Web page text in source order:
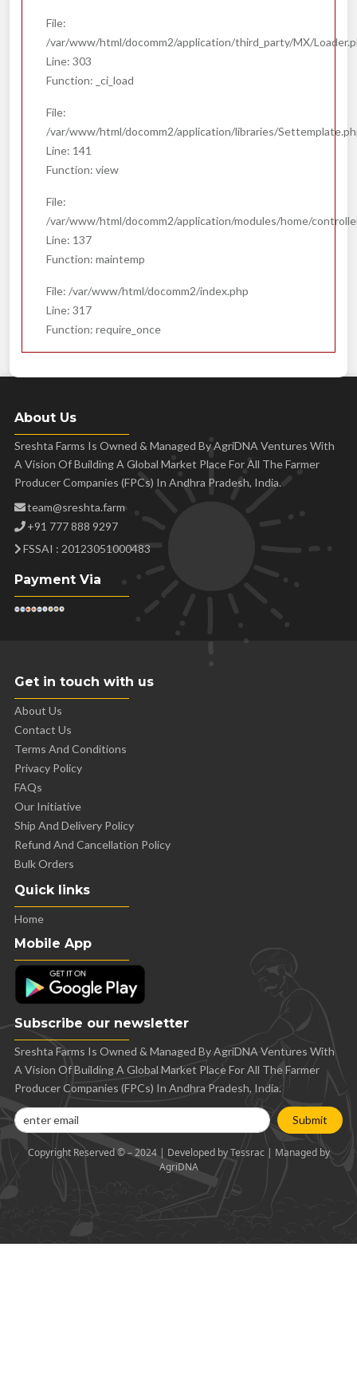
File:
/var/www/html/docomm2/application/third_party/MX/
Line: 303
Function: _ci_load
File:
/var/www/html/docomm2/application/libraries/
Line: 141
Function: view
File:
/var/www/html/docomm2/application/modules/home/
Line: 137
Function: maintemp
File: /var/www/html/docomm2/index.php
Line: 317
Function: require_once
About Us
Sreshta Farms Is Owned & Managed By AgriDNA Ventures With
A Vision Of Building A Global Market Place For All The Farmer
Producer Companies (FPCs) In Andhra Pradesh, India.
team@sreshta.farm
+91 777 888 9297
FSSAI : 20123051000483
Payment Via
Get in touch with us
About Us
Contact Us
Terms And Conditions
Privacy Policy
FAQs
Our Initiative
Ship And Delivery Policy
Refund And Cancellation Policy
Bulk Orders
Quick links
Home
Mobile App
Subscribe our newsletter
Sreshta Farms Is Owned & Managed By AgriDNA Ventures With
A Vision Of Building A Global Market Place For All The Farmer
Producer Companies (FPCs) In Andhra Pradesh, India.
Submit
Copyright Reserved © – 2024 | Developed by Tessrac | Managed by
AgriDNA